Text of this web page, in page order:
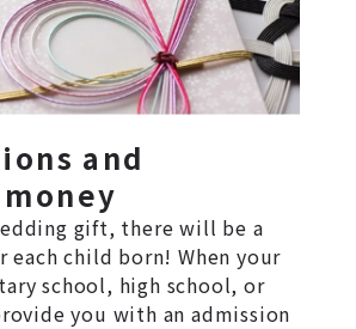
and
gift, there will be a
each child born! When your
school, high school, or
you with an admission